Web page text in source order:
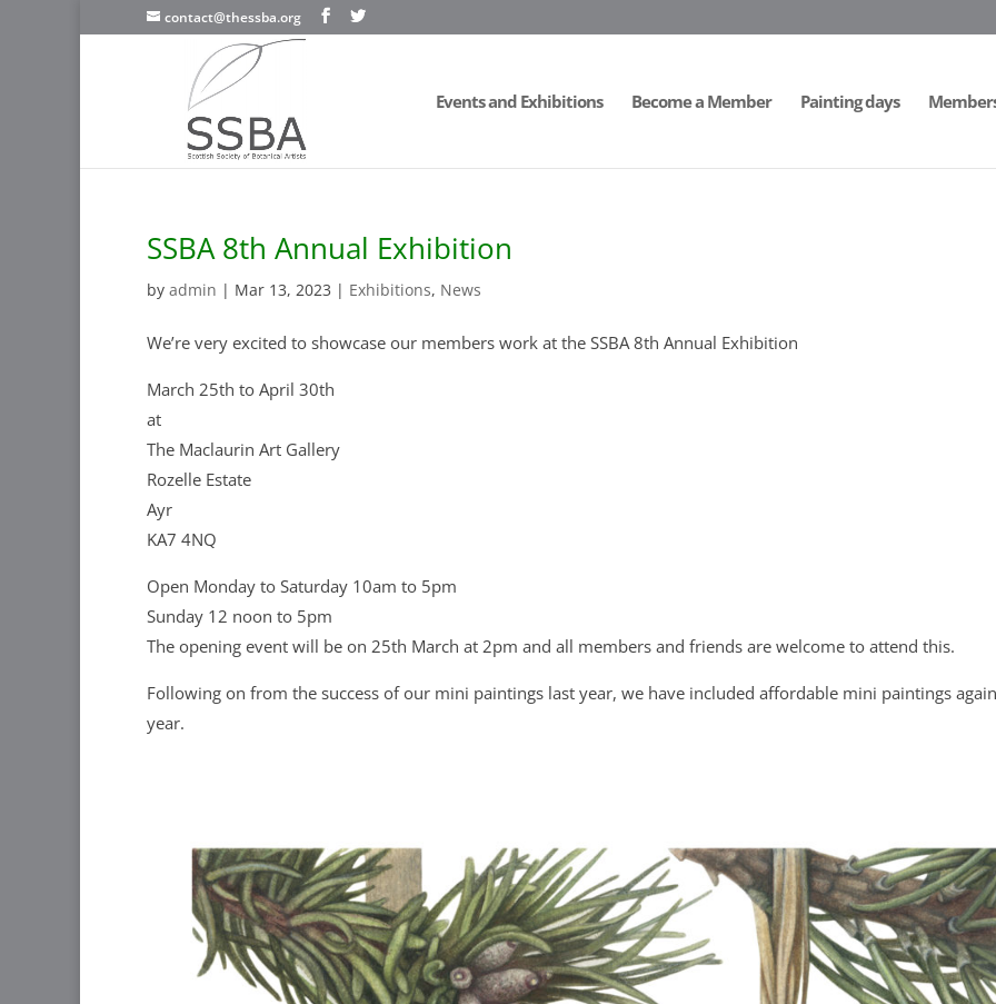
contact@thessba.org
Events and Exhibitions Become a Member Painting days
SSBA 8th Annual Exhibition
by admin | Mar 13, 2023 | Exhibitions, News
We’re very excited to showcase our members work at the SSBA 8th Annual Exhibition
March 25th to April 30th
at
The Maclaurin Art Gallery
Rozelle Estate
Ayr
KA7 4NQ
Open Monday to Saturday 10am to 5pm
Sunday 12 noon to 5pm
The opening event will be on 25th March at 2pm and all members and friends are welcome to attend this.
Following on from the success of our mini paintings last year, we have included affordable mini paintings
year.